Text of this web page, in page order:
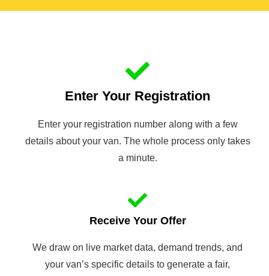
Enter Your Registration
Enter your registration number along with a few
details about your van. The whole process only takes
a minute.
Receive Your Offer
We draw on live market data, demand trends, and
your van’s specific details to generate a fair,